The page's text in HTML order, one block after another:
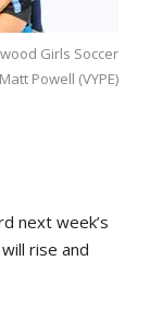
Girls Soccer
Matt Powell (VYPE)
next week’s
rise and